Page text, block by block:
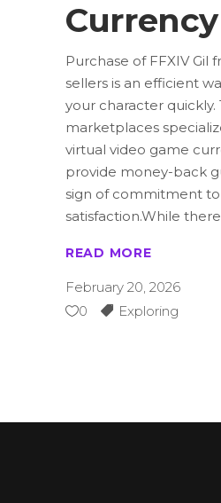
Purchase of FFXIV Gil
sellers is an efficient
your character
marketplaces
virtual video game
provide money-back
sign of commitment
satisfaction.While
READ MORE
February 20, 2026
0
Exploring